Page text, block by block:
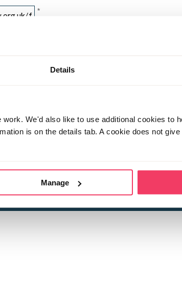
Details
We'd also like to use additional cookies to
is on the details tab. A cookie does not
Manage
*
Stop it Now is
The Foundation is a registered
by
Registered Office: 2 Birch House, Harris